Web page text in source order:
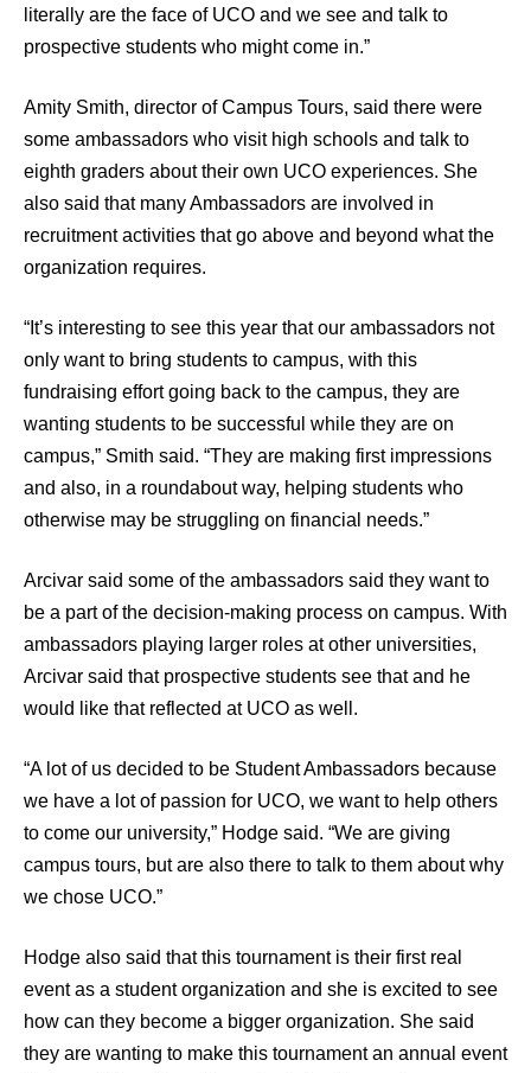
literally are the face of UCO and we see and talk to
prospective students who might come in.”
Amity Smith, director of Campus Tours, said there were
some ambassadors who visit high schools and talk to
eighth graders about their own UCO experiences. She
also said that many Ambassadors are involved in
recruitment activities that go above and beyond what the
organization requires.
“It’s interesting to see this year that our ambassadors not
only want to bring students to campus, with this
fundraising effort going back to the campus, they are
wanting students to be successful while they are on
campus,” Smith said. “They are making first impressions
and also, in a roundabout way, helping students who
otherwise may be struggling on financial needs.”
Arcivar said some of the ambassadors said they want to
be a part of the decision-making process on campus. With
ambassadors playing larger roles at other universities,
Arcivar said that prospective students see that and he
would like that reflected at UCO as well.
“A lot of us decided to be Student Ambassadors because
we have a lot of passion for UCO, we want to help others
to come our university,” Hodge said. “We are giving
campus tours, but are also there to talk to them about why
we chose UCO.”
Hodge also said that this tournament is their first real
event as a student organization and she is excited to see
how can they become a bigger organization. She said
they are wanting to make this tournament an annual event